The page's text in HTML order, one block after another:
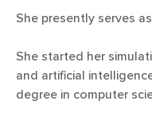
She presently serves
She started her
and artificial
degree in computer